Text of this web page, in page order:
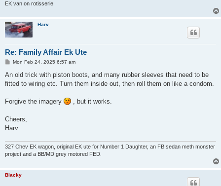
EK van on rotisserie
Harv
Re: Family Affair Ek Ute
P
s
Mon Feb 24, 2025 6:57 am
An old trick with piston boots, and many rubber sleeves that need to be
fitted to wiring etc. Turn them inside out, then roll them on like a condom.
Forgive the imagery , but it works.
Cheers,
Harv
327 Chev EK wagon, original EK ute for Number 1 Daughter, an FB sedan meth monster
project and a BB/MD grey motored FED.
Blacky